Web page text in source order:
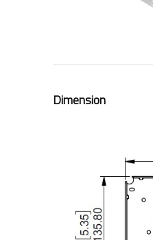
Dimension